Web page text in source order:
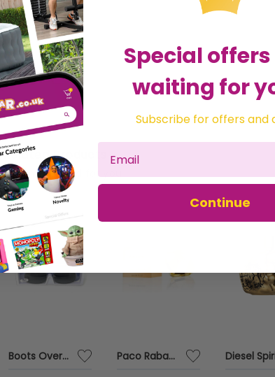
Related Products
Recommended for you
Boots Overclips Sunglasses Polarised Lens Extendable 152J Paco Rabanne Lady Million 30ml Eau De Parfum Spray
Special
waiting for
Subscribe for offers and
Continue